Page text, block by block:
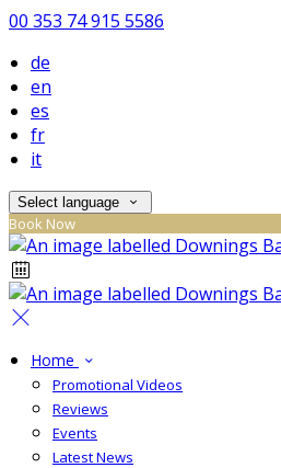
00 353 74 915 5586
de
en
es
fr
it
Select language
Book Now
Home
Promotional Videos
Reviews
Events
Latest News